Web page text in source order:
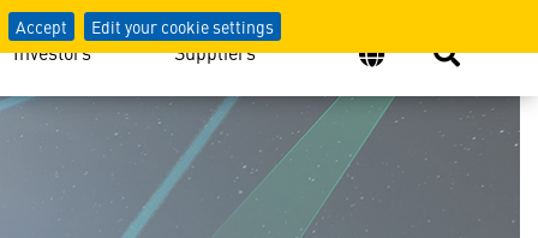
Accept Edit your cookie settings
Investors Suppliers